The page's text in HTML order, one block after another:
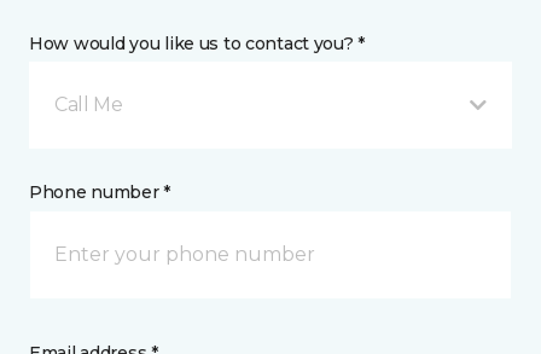
How would you like us to contact you? *
Call Me
Phone number *